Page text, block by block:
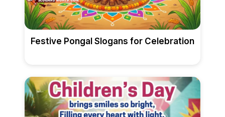
Festive Pongal Slogans for Celebration